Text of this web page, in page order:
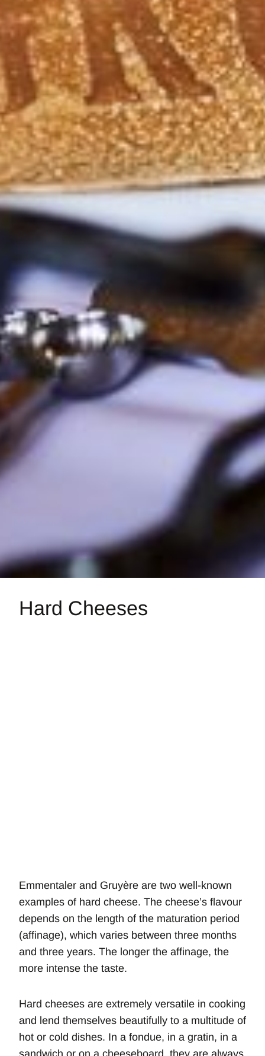
Hard Cheeses
Emmentaler and Gruyère are two well-known
examples of hard cheese. The cheese’s flavour
depends on the length of the maturation period
(affinage), which varies between three months
and three years. The longer the affinage, the
more intense the taste.
Hard cheeses are extremely versatile in cooking
and lend themselves beautifully to a multitude of
hot or cold dishes. In a fondue, in a gratin, in a